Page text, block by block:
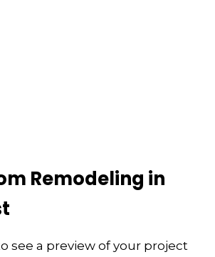
Remodeling in
see a preview of your project